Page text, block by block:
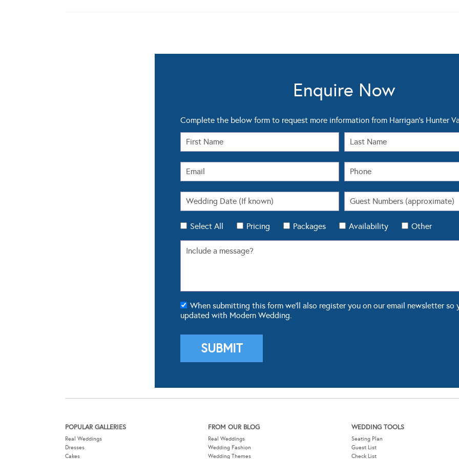
Enquire Now
Complete the below form to request more information from Harrigan's Hunter
Select All Pricing Packages Availability Other
When submitting this form we'll also register you on our email newsletter so
updated with Modern Wedding.
POPULAR GALLERIES
Real Weddings
Dresses
Cakes
FROM OUR BLOG
Real Weddings
Wedding Fashion
Wedding Themes
WEDDING TOOLS
Seating Plan
Guest List
Check List